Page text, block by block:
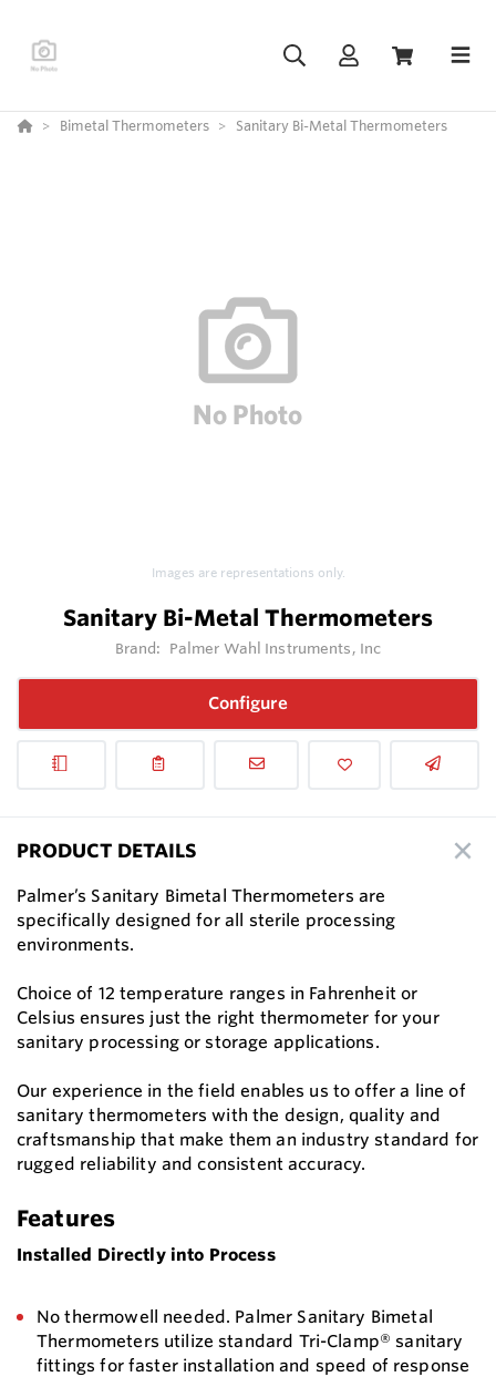
Bimetal Thermometers Sanitary Bi-Metal Thermometers
Images are representations only.
Sanitary Bi-Metal Thermometers
Brand: Palmer Wahl Instruments, Inc
Configure
PRODUCT DETAILS
Palmer’s Sanitary Bimetal Thermometers are
specifically designed for all sterile processing
environments.
Choice of 12 temperature ranges in Fahrenheit or
Celsius ensures just the right thermometer for your
sanitary processing or storage applications.
Our experience in the field enables us to offer a line of
sanitary thermometers with the design, quality and
craftsmanship that make them an industry standard for
rugged reliability and consistent accuracy.
Features
Installed Directly into Process
No thermowell needed. Palmer Sanitary Bimetal
Thermometers utilize standard Tri-Clamp® sanitary
fittings for faster installation and speed of response